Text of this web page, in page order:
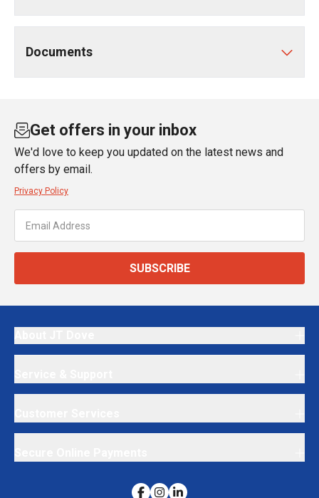
Documents
Get offers in your inbox
We'd love to keep you updated on the latest news and
offers by email.
Privacy Policy
SUBSCRIBE